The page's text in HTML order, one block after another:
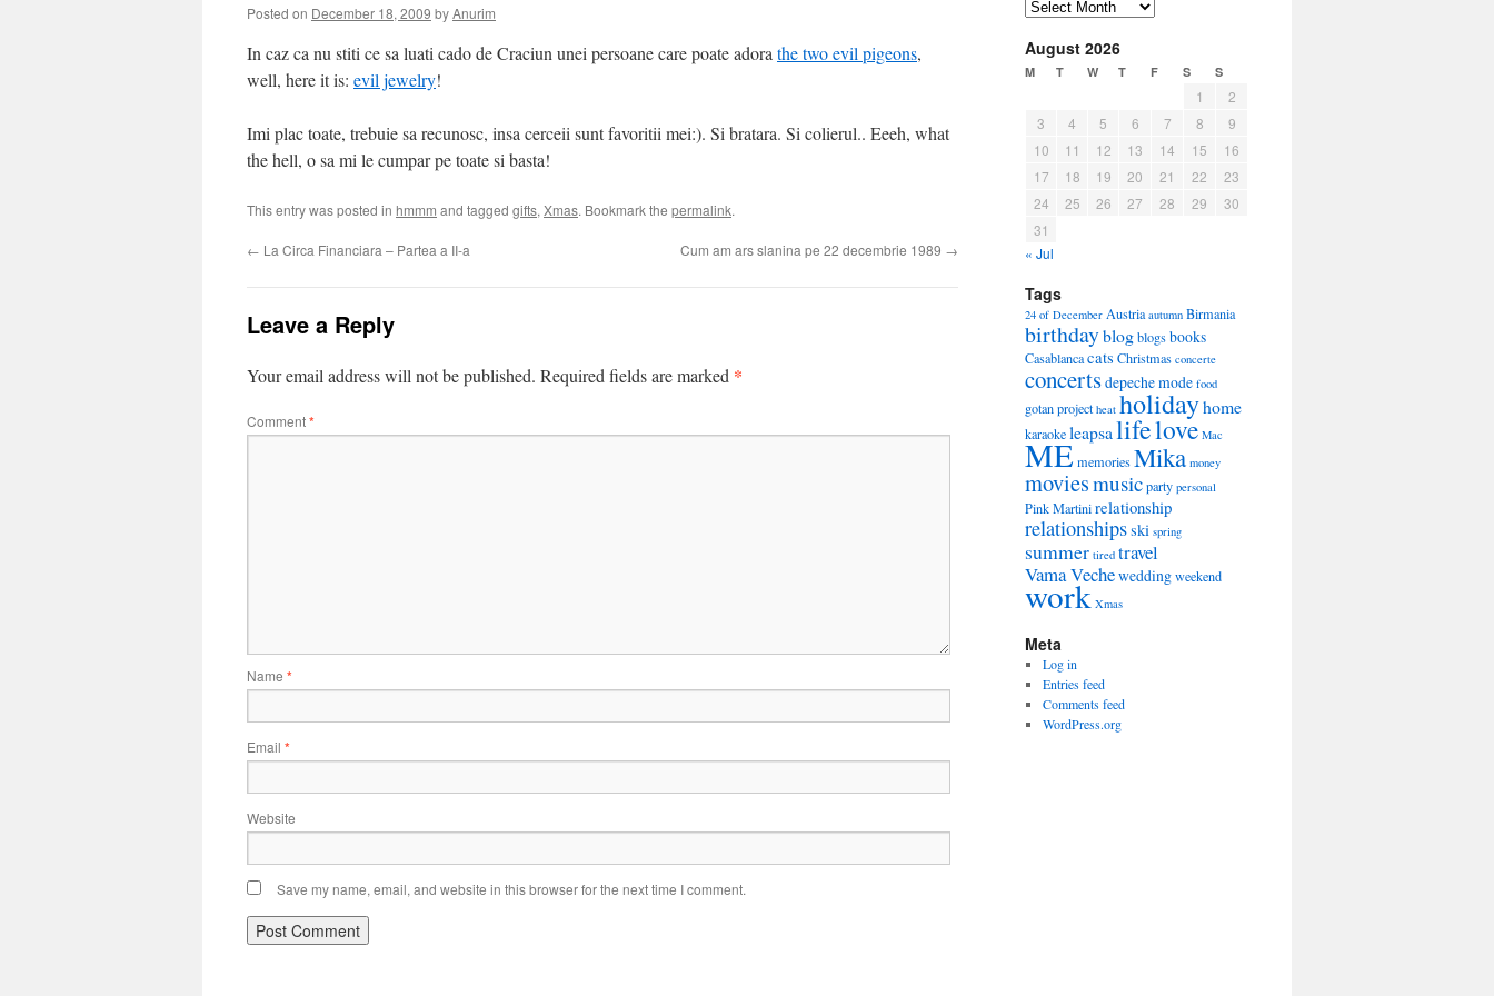
Posted on December 18, 2009 byAnurim
In caz ca nu stiti ce sa luati cado de Craciun unei persoane care poate adora the two evil pigeons,
well, here it is: evil jewelry!
Imi plac toate, trebuie sa recunosc, insa cerceii sunt favoritii mei:). Si bratara. Si colierul.. Eeeh, what
the hell, o sa mi le cumpar pe toate si basta!
This entry was posted in hmmm and tagged gifts, Xmas. Bookmark the permalink.
← La Circa Financiara – Partea a II-a Cum am ars slanina pe 22 decembrie 1989 →
Leave a Reply
Your email address will not be published. Required fields are marked *
Comment*
Name *
Email *
Website
Save my name, email, and website in this browser for the next time I comment.
Arhiva
August 2026
M T W T F S S
1
2
3
4 5 6 7 8
9
10
11 12 13 14 15
16
17
18 19 20 21 22
23
24
25 26 27 28 29
30
31
« Jul
Tags
24 of December Austria autumn Birmania
birthdayblogblogsbooks
Casablancacats Christmas concerte
concertsdepeche mode food
gotan project heat holidayhome
karaokeleapsalifelove Mac
MEmemoriesMika money
moviesmusicparty personal
Pink Martinirelationship
relationshipsski spring
summer tired travel
Vama Vecheweddingweekend
work Xmas
Meta
Log in
Entries feed
Comments feed
WordPress.org